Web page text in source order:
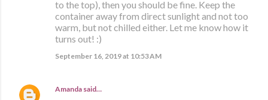
to the top), then you should be fine. Keep the
container away from direct sunlight and not too
warm, but not chilled either. Let me know how it
turns out! :)
September 16, 2019 at 10:53 AM
Amanda said…